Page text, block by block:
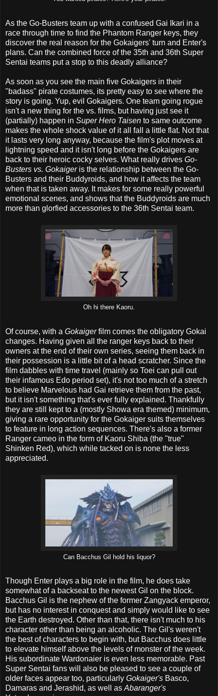
As the Go-Busters team up with a confused Gai Ikari in a
race through time to find the Phantom Ranger keys, they
discover the real reason for the Gokaigers' turn and Enter's
plans. Can the combined force of the 35th and 36th Super
Sentai teams put a stop to this deadly alliance?
As soon as you see the main five Gokaigers in their
"badass" pirate costumes, its pretty easy to see where the
story is going. Yup, evil Gokaigers. One team going rogue
isn't a new thing for the vs. films, but having just see it
(partially) happen in Super Hero Taisen to same outcome
makes the whole shock value of it all fall a little flat. Not that
it lasts very long anyway, because the film's plot moves at
lightning speed and it isn't long before the Gokaigers are
back to their heroic cocky selves. What really drives Go-
Busters vs. Gokaiger is the relationship between the Go-
Busters and their Buddyroids, and how it affects the team
when that is taken away. It makes for some really powerful
emotional scenes, and shows that the Buddyroids are much
more than glorfied accessories to the 36th Sentai team.
Oh hi there Kaoru.
Of course, with a Gokaigerfilm comes the obligatory Gokai
changes. Having given all the ranger keys back to their
owners at the end of their own series, seeing them back in
their possession is a little bit of a head scratcher. Since the
film dabbles with time travel (mainly so Toei can pull out
their infamous Edo period set), it's not too much of a stretch
to believe Marvelous had Gai retrieve them from the past,
but it isn't something that's ever fully explained. Thankfully
they are still kept to a (mostly Showa era themed) minimum,
giving a rare opportunity for the Gokaiger suits themselves
to feature in long action sequences. There's also a former
Ranger cameo in the form of Kaoru Shiba (the "true"
Shinken Red), which while tacked on is none the less
appreciated.
Can Bacchus Gil hold his liquor?
Though Enter plays a big role in the film, he does take
somewhat of a backseat to the newest Gil on the block.
Bacchus Gil is the nephew of the former Zangyack emperor,
but has no interest in conquest and simply would like to see
the Earth destroyed. Other than that, there isn't much to his
character other than being an alcoholic. The Gil's weren't
the best of characters to begin with, but Bacchus does little
to elevate himself above the levels of monster of the week.
His subordinate Wardonaier is even less memorable. Past
Super Sentai fans will also be pleased to see a couple of
older faces appear too, particularly Gokaiger's Basco,
Damaras and Jerashid, as well asAbaranger's